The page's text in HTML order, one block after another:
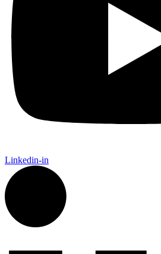
Linkedin-in